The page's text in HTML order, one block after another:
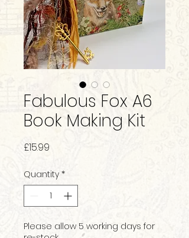
Fabulous Fox A6
Book Making Kit
£15.99
Quantity *
Please allow 5 working days for